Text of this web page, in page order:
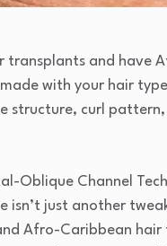
transplants and
with your hair
structure, curl
Oblique Channel
isn’t just another
Afro-Caribbean hair